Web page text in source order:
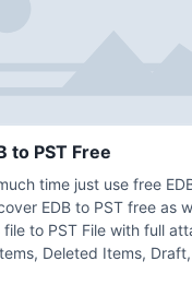
to PST Free
time just use free
EDB to PST free as
file to PST File with full
Deleted Items,